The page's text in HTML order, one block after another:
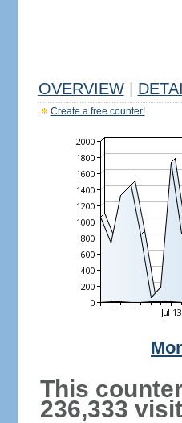
OVERVIEW
Create a free counter!
This
236,333